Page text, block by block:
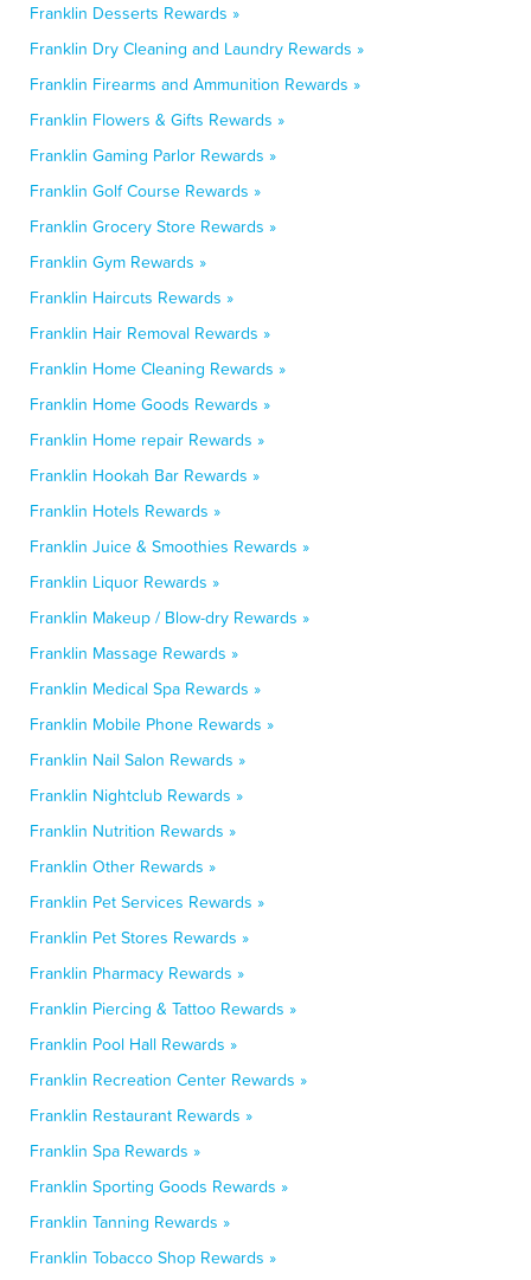
Franklin Desserts Rewards »
Franklin Dry Cleaning and Laundry Rewards »
Franklin Firearms and Ammunition Rewards »
Franklin Flowers & Gifts Rewards »
Franklin Gaming Parlor Rewards »
Franklin Golf Course Rewards »
Franklin Grocery Store Rewards »
Franklin Gym Rewards »
Franklin Haircuts Rewards »
Franklin Hair Removal Rewards »
Franklin Home Cleaning Rewards »
Franklin Home Goods Rewards »
Franklin Home repair Rewards »
Franklin Hookah Bar Rewards »
Franklin Hotels Rewards »
Franklin Juice & Smoothies Rewards »
Franklin Liquor Rewards »
Franklin Makeup / Blow-dry Rewards »
Franklin Massage Rewards »
Franklin Medical Spa Rewards »
Franklin Mobile Phone Rewards »
Franklin Nail Salon Rewards »
Franklin Nightclub Rewards »
Franklin Nutrition Rewards »
Franklin Other Rewards »
Franklin Pet Services Rewards »
Franklin Pet Stores Rewards »
Franklin Pharmacy Rewards »
Franklin Piercing & Tattoo Rewards »
Franklin Pool Hall Rewards »
Franklin Recreation Center Rewards »
Franklin Restaurant Rewards »
Franklin Spa Rewards »
Franklin Sporting Goods Rewards »
Franklin Tanning Rewards »
Franklin Tobacco Shop Rewards »